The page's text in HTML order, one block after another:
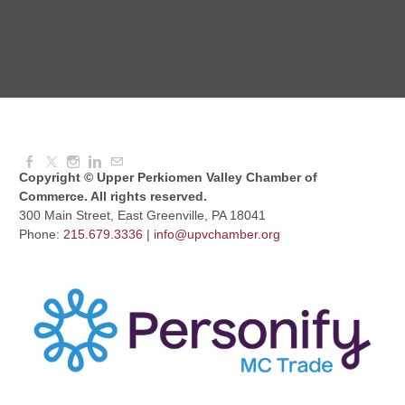
Aug 12, 2026 9:00 AM - 10:30 AM
Copyright © Upper Perkiomen Valley Chamber of
Commerce. All rights reserved.
300 Main Street, East Greenville, PA 18041
Phone: 215.679.3336 | info@upvchamber.org